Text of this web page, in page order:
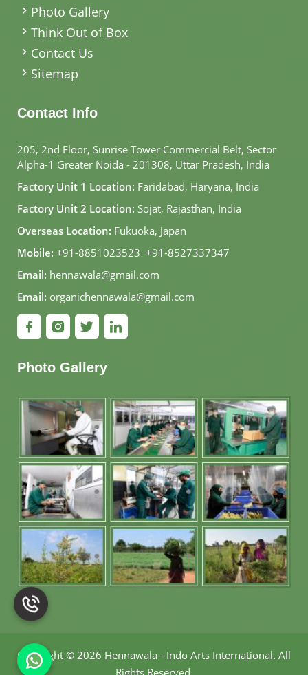
Photo Gallery
Think Out of Box
Contact Us
Sitemap
Contact Info
205, 2nd Floor, Sunrise Tower Commercial Belt, Sector
Alpha-1 Greater Noida - 201308, Uttar Pradesh, India
Factory Unit 1 Location: Faridabad, Haryana, India
Factory Unit 2 Location: Sojat, Rajasthan, India
Overseas Location: Fukuoka, Japan
Mobile: +91-8851023523, +91-8527337347
Email: hennawala@gmail.com
Email: organichennawala@gmail.com
Photo Gallery
Copyright © 2026 Hennawala - Indo Arts International. All